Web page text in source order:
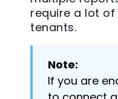
require a lot
tenants.
Note:
If you are